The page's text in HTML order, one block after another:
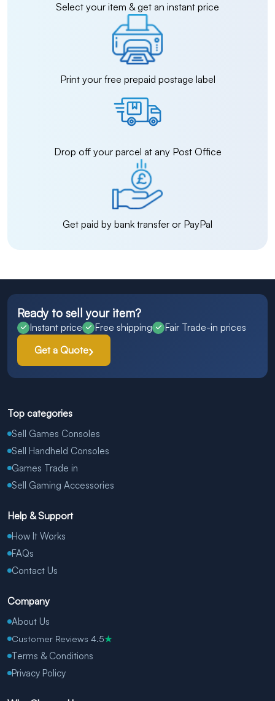
Select your item & get an instant price
Print your free prepaid postage label
Drop off your parcel at any Post Office
Get paid by bank transfer or PayPal
Ready to sell your item?
Instant price Free shipping
Fair Trade-in prices
Get a Quote
Top categories
Sell Games Consoles
Sell Handheld Consoles
Games Trade in
Sell Gaming Accessories
Help & Support
How It Works
FAQs
Contact Us
Company
About Us
Customer Reviews 4.5★
Terms & Conditions
Privacy Policy